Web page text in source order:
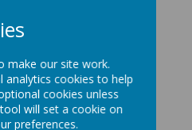
House
Support
make our site work.
analytics cookies to help
cookies unless
will set a cookie on
preferences.